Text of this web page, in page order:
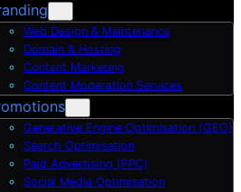
Web Design & Maintenance
Domain & Hosting
Content Marketing
Content Moderation Services
Generative Engine Optimisation (GEO)
Search Optimisation
Paid Advertising (PPC)
Social Media Optimisation